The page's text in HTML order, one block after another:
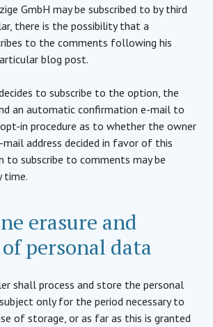
GmbH may be subscribed to by third
there is the possibility that a
to the comments following his
blog post.
to subscribe to the option, the
an automatic confirmation e-mail to
in procedure as to whether the owner
address decided in favor of this
to subscribe to comments may be
time.
erasure and
personal data
shall process and store the personal
only for the period necessary to
of storage, or as far as this is granted